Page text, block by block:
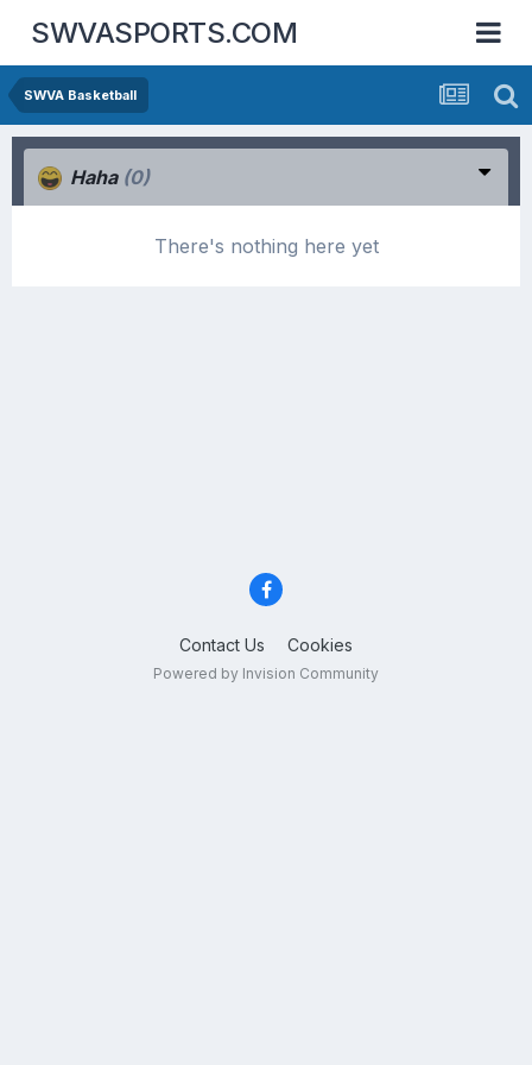
SWVASPORTS.COM
SWVA Basketball
Haha (0)
There's nothing here yet
Contact Us Cookies
Powered by Invision Community